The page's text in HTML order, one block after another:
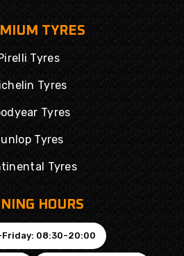
TYRES
Tyres
Tyres
Tyres
Tyres
Tyres
HOURS
Friday: 08:30-20:00